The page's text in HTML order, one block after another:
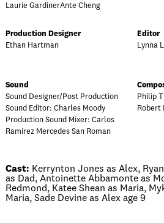
Laurie GardinerAnte Cheng
Production Designer
Ethan Hartman
Editor
Lynna
Sound
Sound Designer/Post Production
Sound Editor: Charles Moody
Production Sound Mixer: Carlos
Ramirez Mercedes San Roman
Philip
Robert
Cast: Kerrynton Jones as Alex,
as Dad, Antoinette Abbamonte as
Redmond, Katee Shean as Maria,
Maria, Sade Devine as Alex age 9